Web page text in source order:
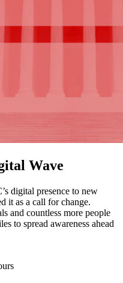
Wave
digital presence to new
it as a call for change.
and countless more people
to spread awareness ahead